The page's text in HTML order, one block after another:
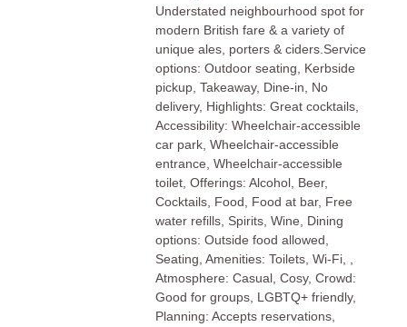
Understated neighbourhood spot for
modern British fare & a variety of
unique ales, porters & ciders.Service
options: Outdoor seating, Kerbside
pickup, Takeaway, Dine-in, No
delivery, Highlights: Great cocktails,
Accessibility: Wheelchair-accessible
car park, Wheelchair-accessible
entrance, Wheelchair-accessible
toilet, Offerings: Alcohol, Beer,
Cocktails, Food, Food at bar, Free
water refills, Spirits, Wine, Dining
options: Outside food allowed,
Seating, Amenities: Toilets, Wi-Fi, ,
Atmosphere: Casual, Cosy, Crowd:
Good for groups, LGBTQ+ friendly,
Planning: Accepts reservations,